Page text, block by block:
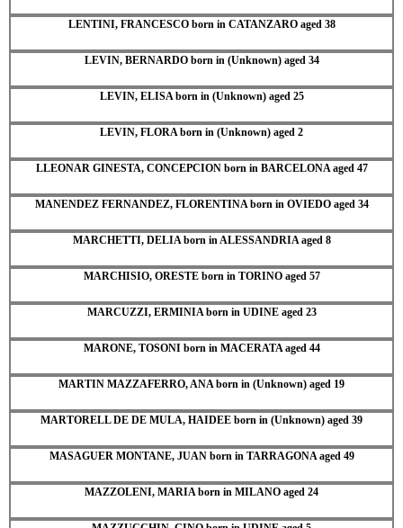
LENTINI, FRANCESCO born in CATANZARO aged 38
LEVIN, BERNARDO born in (Unknown) aged 34
LEVIN, ELISA born in (Unknown) aged 25
LEVIN, FLORA born in (Unknown) aged 2
LLEONAR GINESTA, CONCEPCION born in BARCELONA aged 47
MANENDEZ FERNANDEZ, FLORENTINA born in OVIEDO aged 34
MARCHETTI, DELIA born in ALESSANDRIA aged 8
MARCHISIO, ORESTE born in TORINO aged 57
MARCUZZI, ERMINIA born in UDINE aged 23
MARONE, TOSONI born in MACERATA aged 44
MARTIN MAZZAFERRO, ANA born in (Unknown) aged 19
MARTORELL DE DE MULA, HAIDEE born in (Unknown) aged 39
MASAGUER MONTANE, JUAN born in TARRAGONA aged 49
MAZZOLENI, MARIA born in MILANO aged 24